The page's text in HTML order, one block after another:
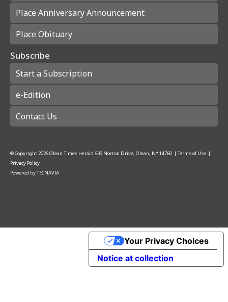
Place Anniversary Announcement
Place Obituary
Subscribe
Start a Subscription
e-Edition
Contact Us
© Copyright2026Olean Times Herald 639 Norton Drive, Olean, NY 14760 | Terms of Use |
Privacy Policy
Powered byTECNAVIA
Notice at collection
Your Privacy Choices